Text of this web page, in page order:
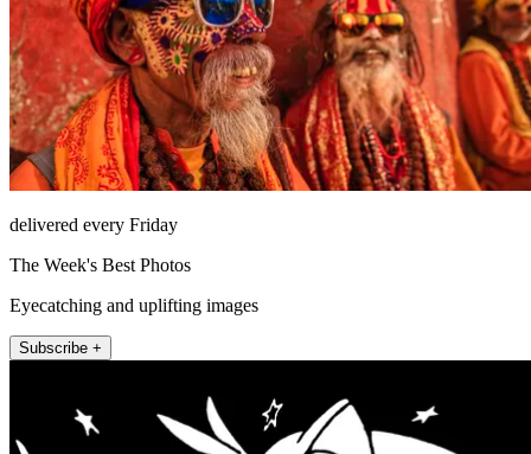
delivered every Friday
The Week's Best Photos
Eyecatching and uplifting images
Subscribe +